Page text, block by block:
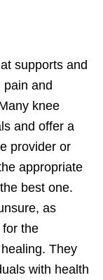
supports and
and
knee
and offer a
provider or
appropriate
best one.
as
the
They
with health